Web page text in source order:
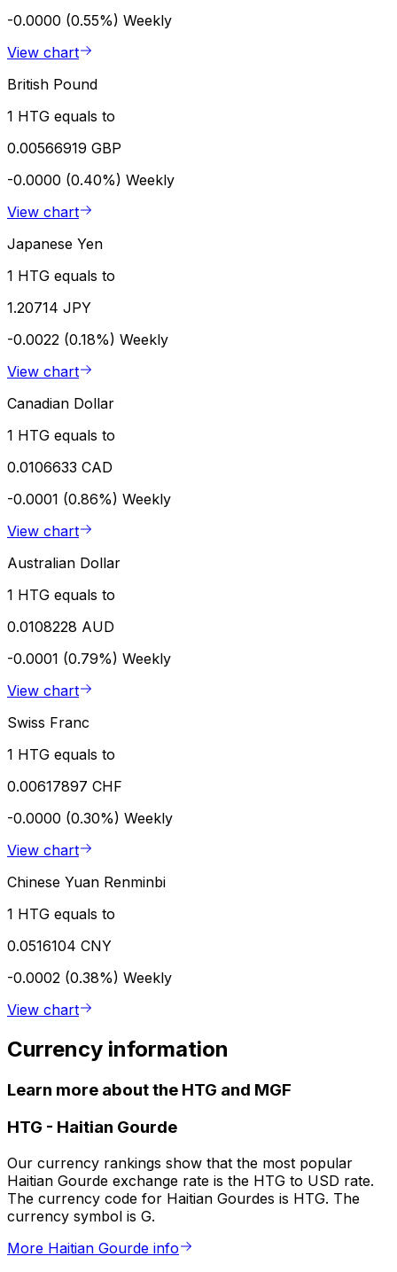
-0.0000 (0.55%) Weekly
View chart
British Pound
1 HTG equals to
0.00566919 GBP
-0.0000 (0.40%) Weekly
View chart
Japanese Yen
1 HTG equals to
1.20714 JPY
-0.0022 (0.18%) Weekly
View chart
Canadian Dollar
1 HTG equals to
0.0106633 CAD
-0.0001 (0.86%) Weekly
View chart
Australian Dollar
1 HTG equals to
0.0108228 AUD
-0.0001 (0.79%) Weekly
View chart
Swiss Franc
1 HTG equals to
0.00617897 CHF
-0.0000 (0.30%) Weekly
View chart
Chinese Yuan Renminbi
1 HTG equals to
0.0516104 CNY
-0.0002 (0.38%) Weekly
View chart
Currency information
Learn more about the HTG and MGF
HTG - Haitian Gourde
Our currency rankings show that the most popular
Haitian Gourde exchange rate is the HTG to USD rate.
The currency code for Haitian Gourdes is HTG. The
currency symbol is G.
More Haitian Gourde info